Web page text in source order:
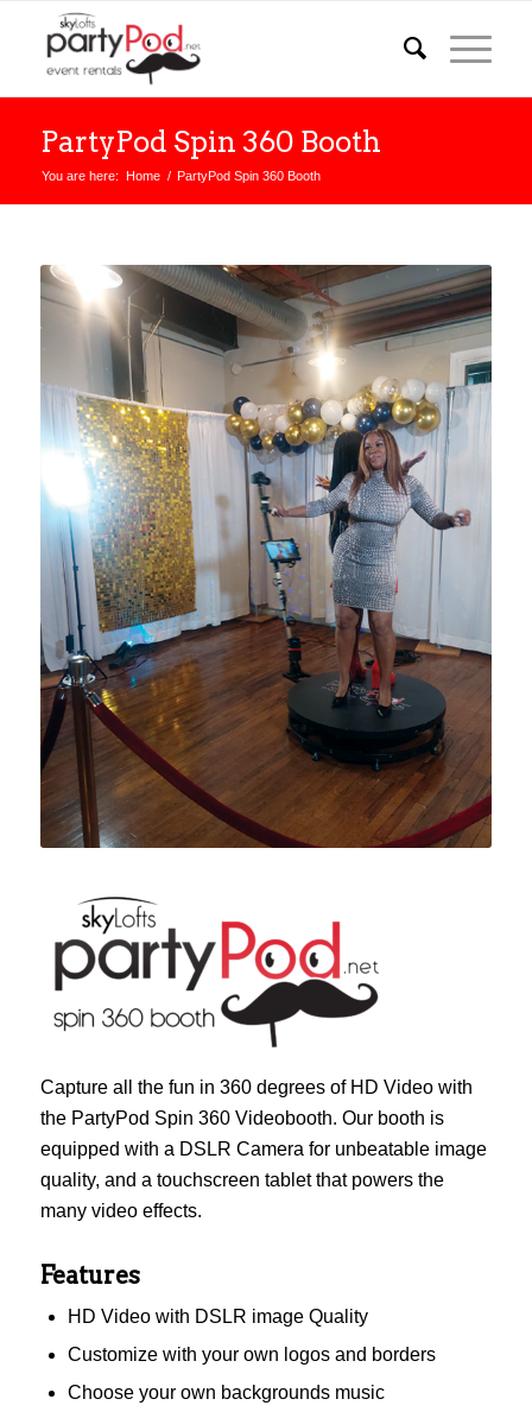
PartyPod Spin 360 Booth
You are here: Home / PartyPod Spin 360 Booth
Capture all the fun in 360 degrees of HD Video with
the PartyPod Spin 360 Videobooth. Our booth is
equipped with a DSLR Camera for unbeatable image
quality, and a touchscreen tablet that powers the
many video effects.
Features
HD Video with DSLR image Quality
Customize with your own logos and borders
Choose your own backgrounds music